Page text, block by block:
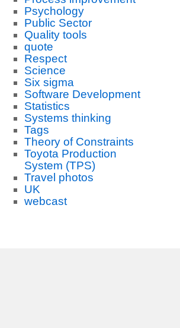
Psychology
Public Sector
Quality tools
quote
Respect
Science
Six sigma
Software Development
Statistics
Systems thinking
Tags
Theory of Constraints
Toyota Production
System (TPS)
Travel photos
UK
webcast